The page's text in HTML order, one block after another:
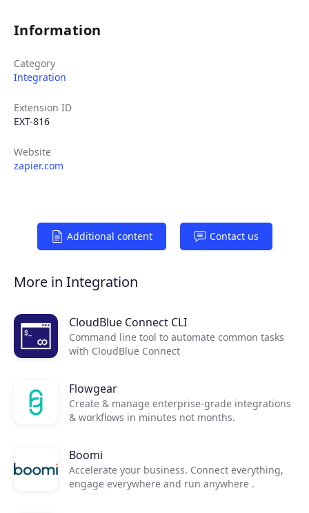
Products
Partners
Extensions
Information
Category
Integration
Extension ID
EXT-816
Website
zapier.com
Additional content Contact us
More in Integration
CloudBlue Connect CLI
Command line tool to automate common tasks
with CloudBlue Connect
Flowgear
Create & manage enterprise-grade integrations
& workflows in minutes not months.
Boomi
Accelerate your business. Connect everything,
engage everywhere and run anywhere .